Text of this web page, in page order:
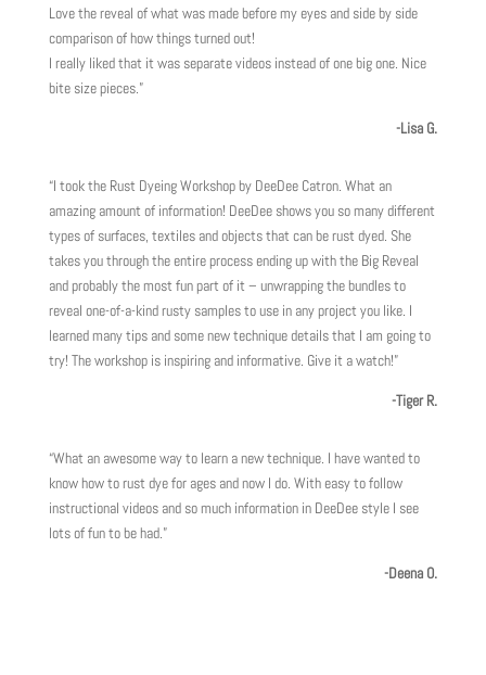
Love the reveal of what was made before my eyes and side by side
comparison of how things turned out!
I really liked that it was separate videos instead of one big one. Nice
bite size pieces.”
-Lisa G.
“I took the Rust Dyeing Workshop by DeeDee Catron. What an
amazing amount of information! DeeDee shows you so many different
types of surfaces, textiles and objects that can be rust dyed. She
takes you through the entire process ending up with the Big Reveal
and probably the most fun part of it – unwrapping the bundles to
reveal one-of-a-kind rusty samples to use in any project you like. I
learned many tips and some new technique details that I am going to
try! The workshop is inspiring and informative. Give it a watch!”
-Tiger R.
“What an awesome way to learn a new technique. I have wanted to
know how to rust dye for ages and now I do. With easy to follow
instructional videos and so much information in DeeDee style I see
lots of fun to be had.”
-Deena O.